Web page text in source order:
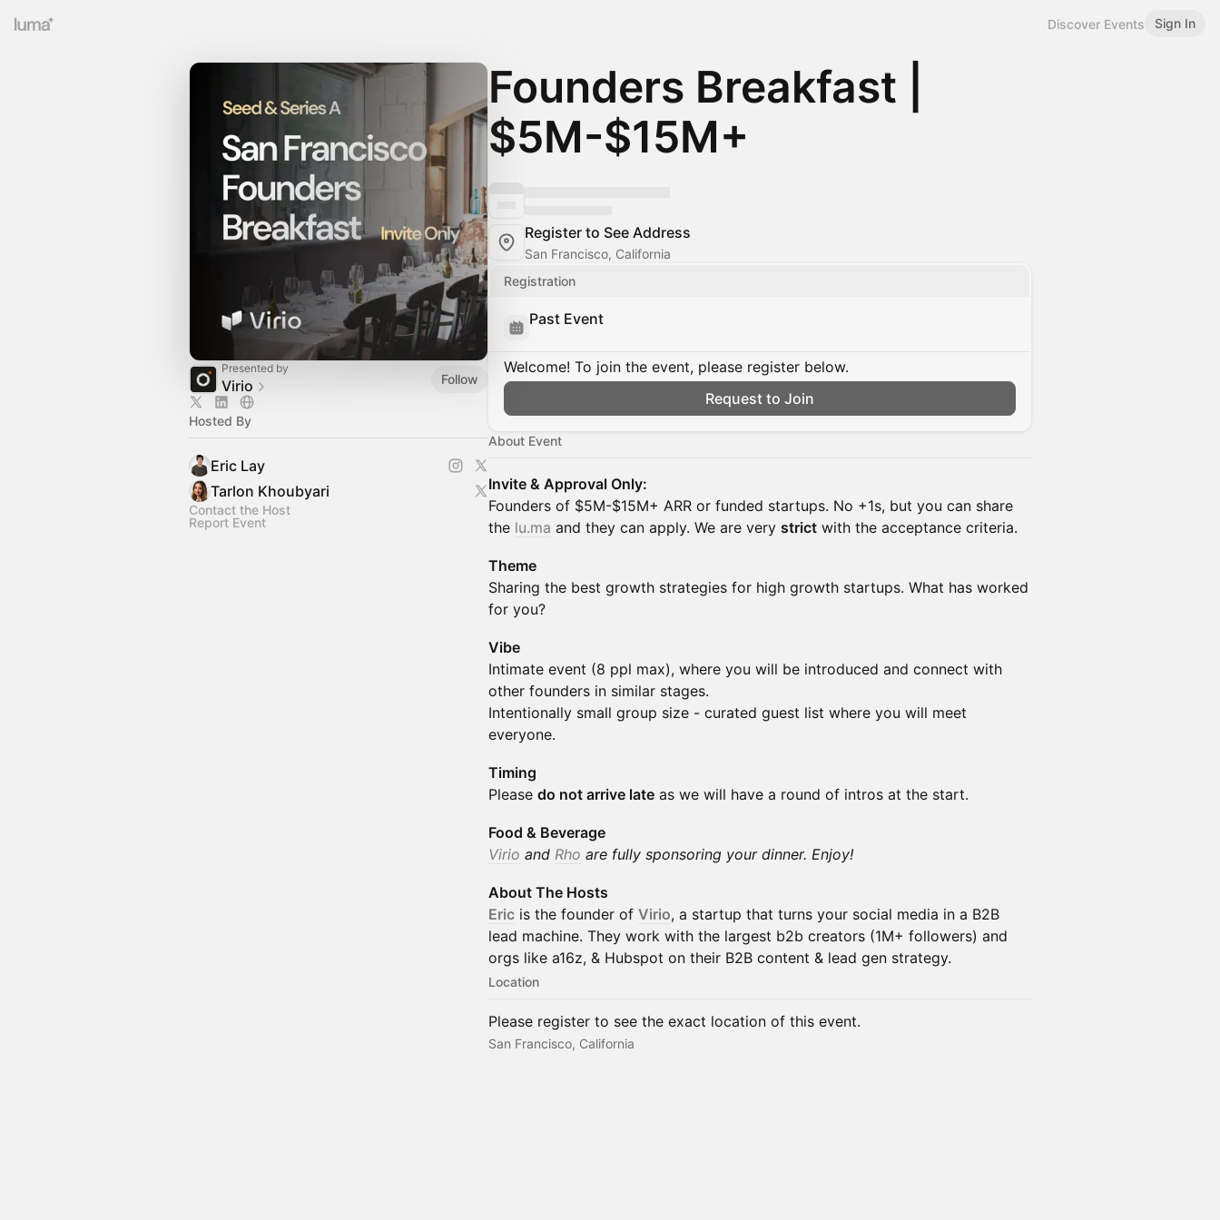
Discover Events Sign In
Presented by
Virio Follow
Hosted By
Eric Lay
Tarlon Khoubyari
Contact the Host
Report Event
Founders Breakfast |
$5M-$15M+
Register to See Address
San Francisco, California
Registration
Past Event
Welcome! To join the event, please register below.
Request to Join
About Event
Invite & Approval Only:
Founders of $5M-$15M+ ARR or funded startups. No +1s, but you can share
the lu.ma and they can apply. We are very strict with the acceptance criteria.
Theme
Sharing the best growth strategies for high growth startups. What has worked
for you?
Vibe
Intimate event (8 ppl max), where you will be introduced and connect with
other founders in similar stages.
Intentionally small group size - curated guest list where you will meet
everyone.
Timing
Please do not arrive late as we will have a round of intros at the start.
Food & Beverage
Virio and Rho are fully sponsoring your dinner. Enjoy!
About The Hosts
Eric is the founder of Virio, a startup that turns your social media in a B2B
lead machine. They work with the largest b2b creators (1M+ followers) and
orgs like a16z, & Hubspot on their B2B content & lead gen strategy.
Location
Please register to see the exact location of this event.
San Francisco, California